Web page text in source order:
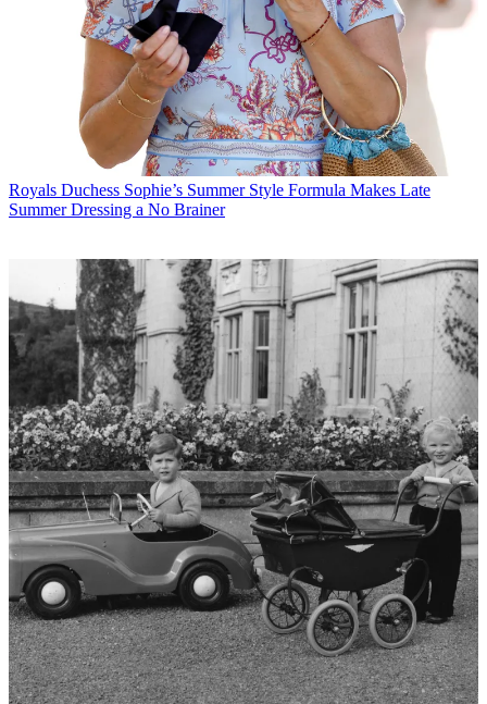
Royals Duchess Sophie’s Summer Style Formula Makes Late
Summer Dressing a No Brainer